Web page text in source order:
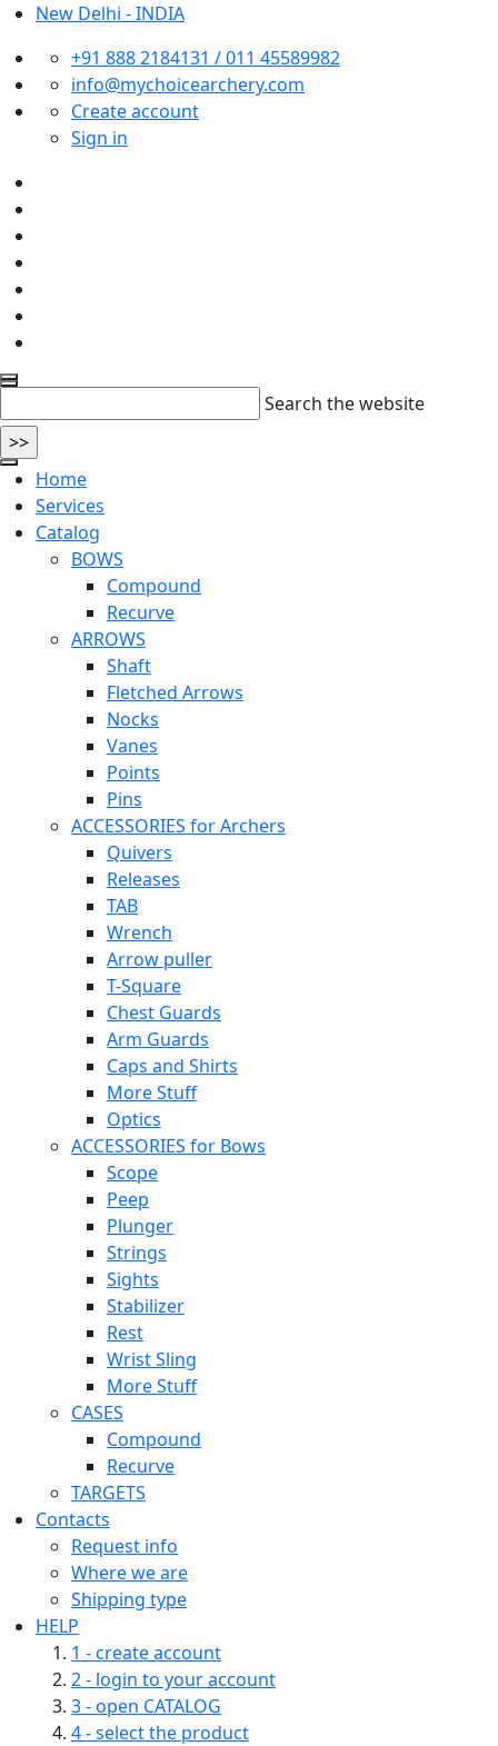
New Delhi - INDIA
+91 888 2184131 / 011 45589982
info@mychoicearchery.com
Create account
Sign in
Search the website
Home
Services
Catalog
BOWS
Compound
Recurve
ARROWS
Shaft
Fletched Arrows
Nocks
Vanes
Points
Pins
ACCESSORIES for Archers
Quivers
Releases
TAB
Wrench
Arrow puller
T-Square
Chest Guards
Arm Guards
Caps and Shirts
More Stuff
Optics
ACCESSORIES for Bows
Scope
Peep
Plunger
Strings
Sights
Stabilizer
Rest
Wrist Sling
More Stuff
CASES
Compound
Recurve
TARGETS
Contacts
Request info
Where we are
Shipping type
HELP
1 - create account
2 - login to your account
3 - open CATALOG
4 - select the product